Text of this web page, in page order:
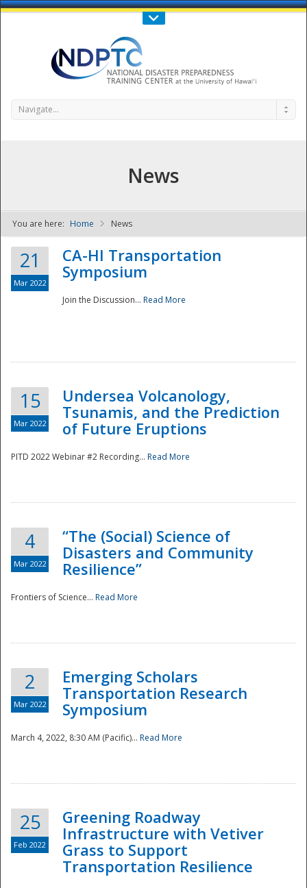
Call Us : 808-956-0600
NDPTC - The
National
Navigate...
News
You are here: Home News
21
Mar 2022
CA-HI Transportation
Symposium
Join the Discussion... Read More
15
Mar 2022
Undersea Volcanology,
Tsunamis, and the Prediction
of Future Eruptions
PITD 2022 Webinar #2 Recording... Read More
4
Mar 2022
“The (Social) Science of
Disasters and Community
Resilience”
Frontiers of Science... Read More
2
Mar 2022
Emerging Scholars
Transportation Research
Symposium
March 4, 2022, 8:30 AM (Pacific)... Read More
25
Feb 2022
Greening Roadway
Infrastructure with Vetiver
Grass to Support
Transportation Resilience